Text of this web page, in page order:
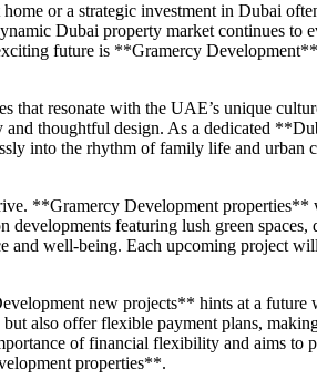
or a strategic investment in Dubai
Dubai property market continues to
future is **Gramercy
resonate with the UAE’s unique
thoughtful design. As a dedicated
into the rhythm of family life and
**Gramercy Development
featuring lush green
well-being. Each upcoming project
new projects** hints at a future
also offer flexible payment plans,
of financial flexibility and aims to
properties**.